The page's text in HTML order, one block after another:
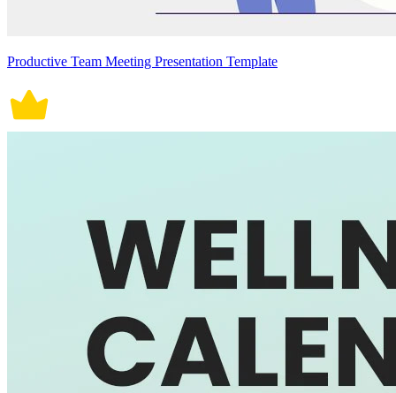
Productive Team Meeting Presentation Template